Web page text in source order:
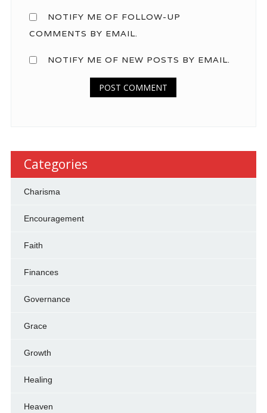
NOTIFY ME OF FOLLOW-UP
COMMENTS BY EMAIL.
NOTIFY ME OF NEW POSTS BY EMAIL.
Categories
Charisma
Encouragement
Faith
Finances
Governance
Grace
Growth
Healing
Heaven